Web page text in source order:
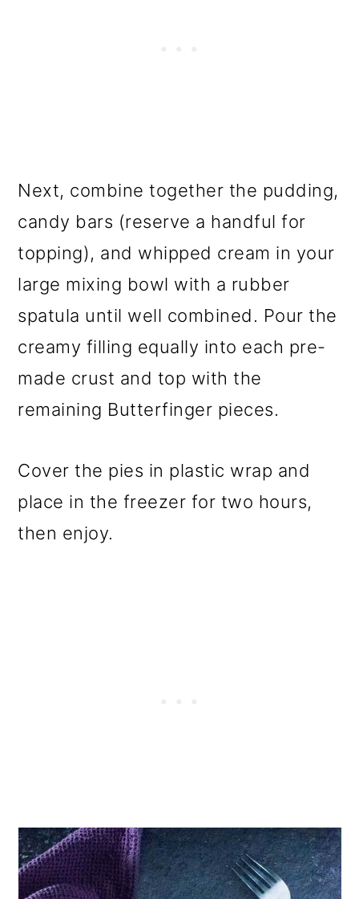
Next, combine together the pudding,
candy bars (reserve a handful for
topping), and whipped cream in your
large mixing bowl with a rubber
spatula until well combined. Pour the
creamy filling equally into each pre-
made crust and top with the
remaining Butterfinger pieces.
Cover the pies in plastic wrap and
place in the freezer for two hours,
then enjoy.